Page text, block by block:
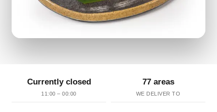
Currently closed
11:00 – 00:00
77 areas
WE DELIVER TO